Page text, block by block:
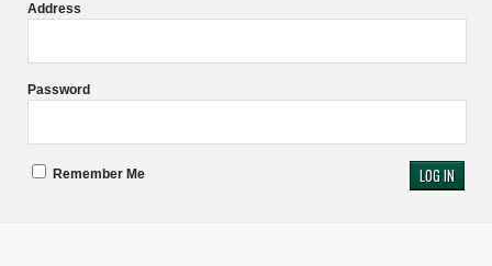
Address
Password
Remember Me